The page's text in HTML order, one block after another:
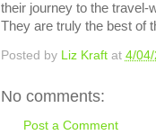
their journey to the travel-
They are truly the best of
Posted by Liz Kraft at 4/
No comments:
Post a Comment